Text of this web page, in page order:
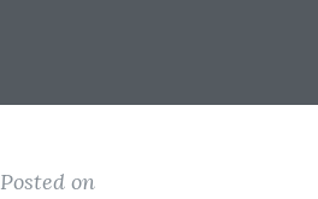
Posted on